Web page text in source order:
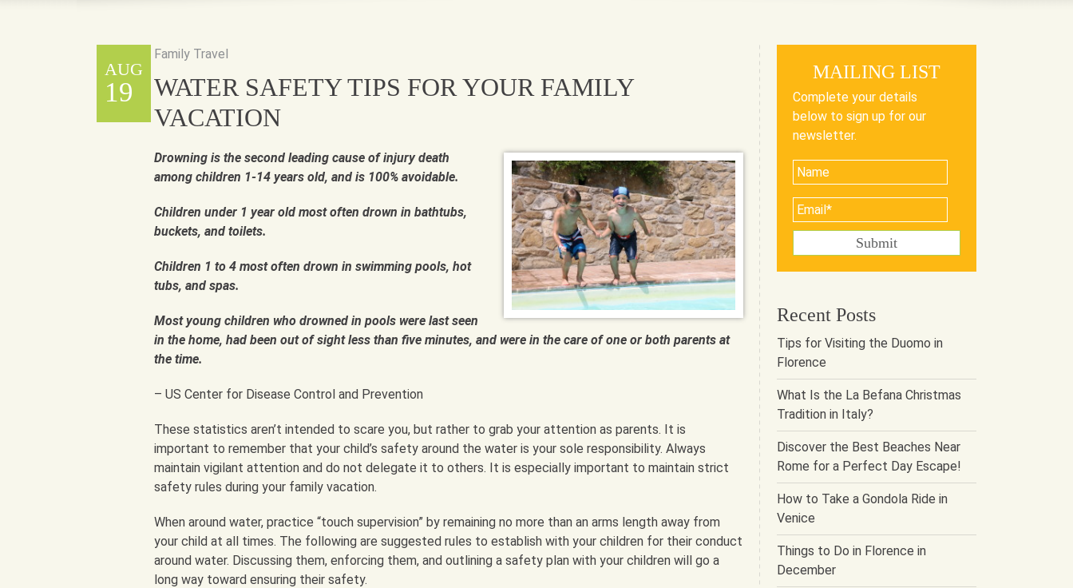
AUG
19
Family Travel
WATER SAFETY TIPS FOR YOUR FAMILY
VACATION
Drowning is the second leading cause of injury death
among children 1-14 years old, and is 100% avoidable.
Children under 1 year old most often drown in bathtubs,
buckets, and toilets.
Children 1 to 4 most often drown in swimming pools, hot
tubs, and spas.
Most young children who drowned in pools were last seen
in the home, had been out of sight less than five minutes, and were in the care of one or both parents at
the time.
– US Center for Disease Control and Prevention
These statistics aren’t intended to scare you, but rather to grab your attention as parents. It is
important to remember that your child’s safety around the water is your sole responsibility. Always
maintain vigilant attention and do not delegate it to others. It is especially important to maintain strict
safety rules during your family vacation.
When around water, practice “touch supervision” by remaining no more than an arms length away from
your child at all times. The following are suggested rules to establish with your children for their conduct
around water. Discussing them, enforcing them, and outlining a safety plan with your children will go a
long way toward ensuring their safety.
MAILING LIST
Complete your details
below to sign up for our
newsletter.
Recent Posts
Tips for Visiting the Duomo in
Florence
What Is the La Befana Christmas
Tradition in Italy?
Discover the Best Beaches Near
Rome for a Perfect Day Escape!
How to Take a Gondola Ride in
Venice
Things to Do in Florence in
December